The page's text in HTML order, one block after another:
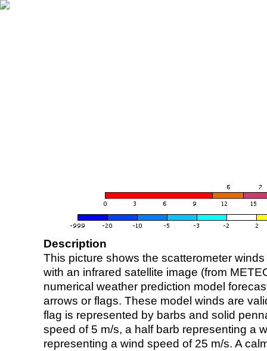
Description
This picture shows the scatterometer
with an infrared satellite image (from
numerical weather prediction model
arrows or flags. These model winds are
flag is represented by barbs and solid
speed of 5 m/s, a half barb representing a
representing a wind speed of 25 m/s. A